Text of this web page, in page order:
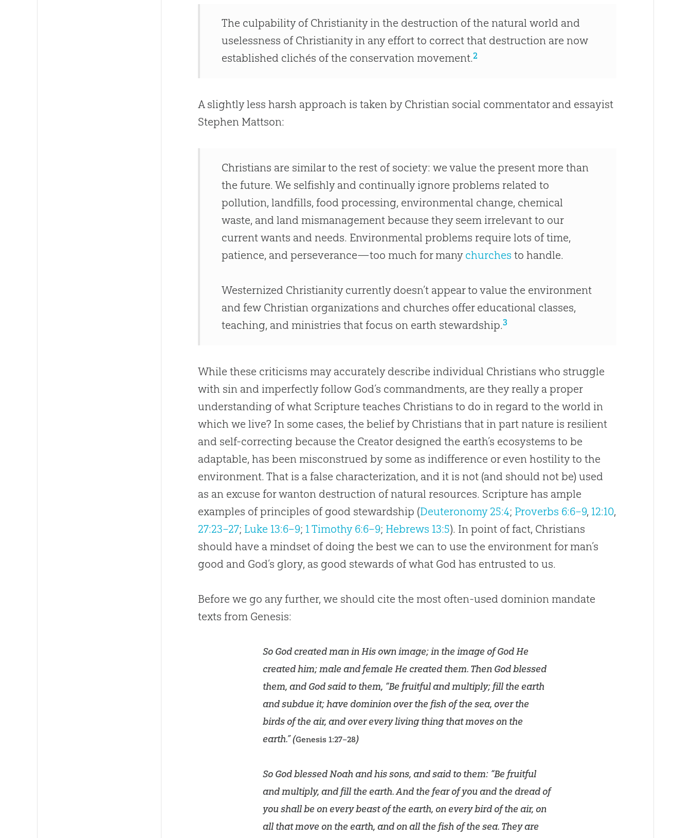
The culpability of Christianity in the destruction of the natural world and
uselessness of Christianity in any effort to correct that destruction are now
established clichés of the conservation movement.2
A slightly less harsh approach is taken by Christian social commentator and essayist
Stephen Mattson:
Christians are similar to the rest of society: we value the present more than
the future. We selfishly and continually ignore problems related to
pollution, landfills, food processing, environmental change, chemical
waste, and land mismanagement because they seem irrelevant to our
current wants and needs. Environmental problems require lots of time,
patience, and perseverance—too much for many churches to handle.
Westernized Christianity currently doesn’t appear to value the environment
and few Christian organizations and churches offer educational classes,
teaching, and ministries that focus on earth stewardship.3
While these criticisms may accurately describe individual Christians who struggle
with sin and imperfectly follow God’s commandments, are they really a proper
understanding of what Scripture teaches Christians to do in regard to the world in
which we live? In some cases, the belief by Christians that in part nature is resilient
and self-correcting because the Creator designed the earth’s ecosystems to be
adaptable, has been misconstrued by some as indifference or even hostility to the
environment. That is a false characterization, and it is not (and should not be) used
as an excuse for wanton destruction of natural resources. Scripture has ample
examples of principles of good stewardship (Deuteronomy 25:4; Proverbs 6:6–9, 12:10,
27:23–27; Luke 13:6–9; 1 Timothy 6:6–9; Hebrews 13:5). In point of fact, Christians
should have a mindset of doing the best we can to use the environment for man’s
good and God’s glory, as good stewards of what God has entrusted to us.
Before we go any further, we should cite the most often-used dominion mandate
texts from Genesis:
So God created man in His own image; in the image of God He
created him; male and female He created them. Then God blessed
them, and God said to them, “Be fruitful and multiply; fill the earth
and subdue it; have dominion over the fish of the sea, over the
birds of the air, and over every living thing that moves on the
earth.” (Genesis 1:27–28)
So God blessed Noah and his sons, and said to them: “Be fruitful
and multiply, and fill the earth. And the fear of you and the dread of
you shall be on every beast of the earth, on every bird of the air, on
all that move on the earth, and on all the fish of the sea. They are